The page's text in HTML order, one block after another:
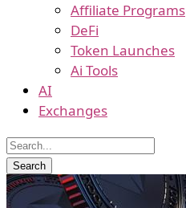
Affiliate Programs
DeFi
Token Launches
Ai Tools
AI
Exchanges